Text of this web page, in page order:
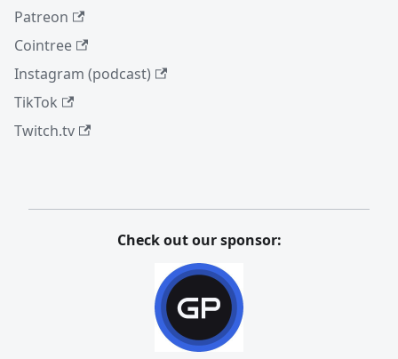
Patreon
Cointree
Instagram (podcast)
TikTok
Twitch.tv
Check out our sponsor: